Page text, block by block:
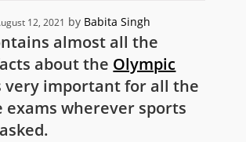
12, 2021 by Babita Singh
almost all the
about the Olympic
very important for all the
exams wherever sports